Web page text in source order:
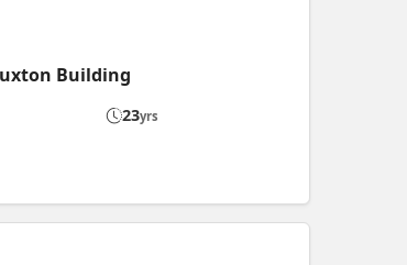
Building
23yrs